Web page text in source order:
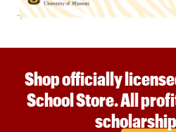
Shop officially
School Store. All